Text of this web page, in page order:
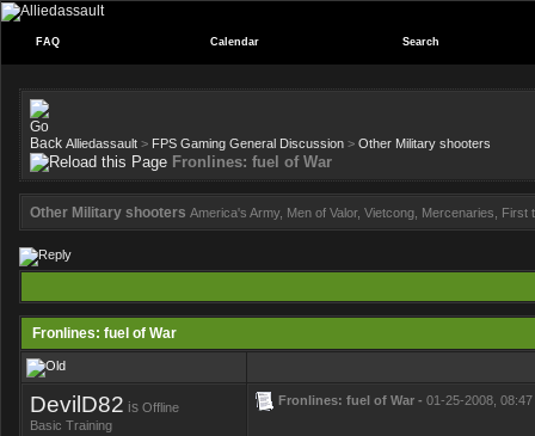
FAQ Calendar Search
Alliedassault > FPS Gaming General Discussion > Other Military shooters
Fronlines: fuel of War
Other Military shooters America's Army, Men of Valor, Vietcong, Mercenaries, First
Fronlines: fuel of War
DevilD82 is Offline
Basic Training
Fronlines: fuel of War - 01-25-2008, 08:47